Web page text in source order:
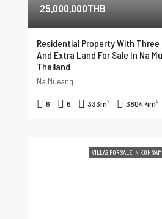
25,000,000THB
Residential Property With
And Extra Land For Sale In Na
Thailand
Na Mueang
6 6 333m² 3804.4m²
VILLAS FOR SALE IN KOH